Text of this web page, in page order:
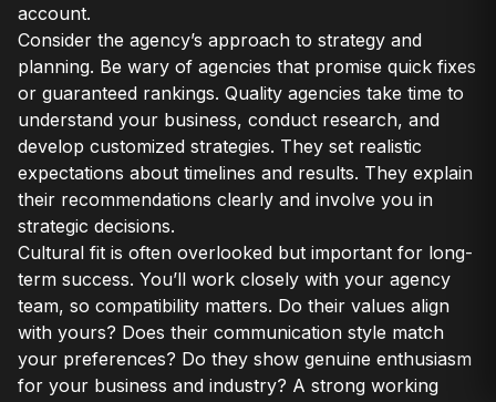
account.
Consider the agency’s approach to strategy and
planning. Be wary of agencies that promise quick fixes
or guaranteed rankings. Quality agencies take time to
understand your business, conduct research, and
develop customized strategies. They set realistic
expectations about timelines and results. They explain
their recommendations clearly and involve you in
strategic decisions.
Cultural fit is often overlooked but important for long-
term success. You’ll work closely with your agency
team, so compatibility matters. Do their values align
with yours? Does their communication style match
your preferences? Do they show genuine enthusiasm
for your business and industry? A strong working